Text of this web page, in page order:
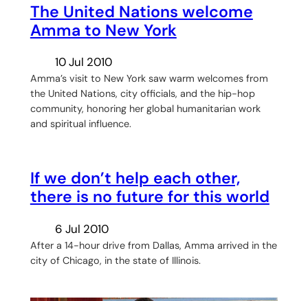
The United Nations welcome
Amma to New York
10 Jul 2010
Amma’s visit to New York saw warm welcomes from
the United Nations, city officials, and the hip-hop
community, honoring her global humanitarian work
and spiritual influence.
If we don’t help each other,
there is no future for this world
6 Jul 2010
After a 14-hour drive from Dallas, Amma arrived in the
city of Chicago, in the state of Illinois.